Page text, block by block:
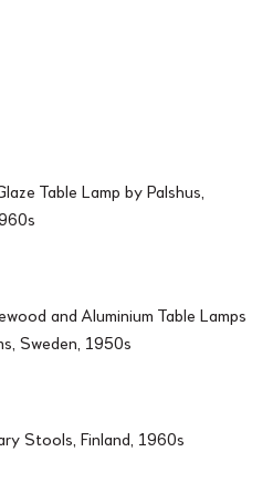
Table Lamp by Palshus,
and Aluminium Table Lamps
Sweden, 1950s
Stools, Finland, 1960s